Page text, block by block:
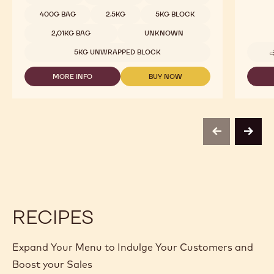
400G BAG 2.5KG 5KG BLOCK
2,01KG BAG UNKNOWN
5KG UNWRAPPED BLOCK
MORE INFO
-
BUY NOW
-
previousnext
RECIPES
Expand Your Menu to Indulge Your Customers and
Boost your Sales